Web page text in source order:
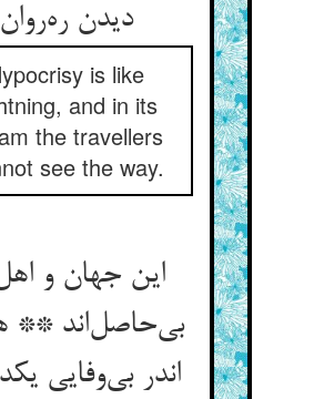
دیدن ره‌روان
is like
and in its
the travellers
see the way.
این جهان و
بی‌حاصل‌اند **
اندر بی‌وفایی